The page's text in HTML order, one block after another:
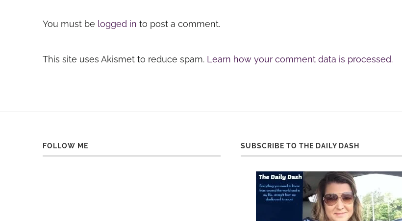
You must be logged in to post a comment.
This site uses Akismet to reduce spam. Learn how your comment data is processed.
FOLLOW ME SUBSCRIBE TO THE DAILY DASH